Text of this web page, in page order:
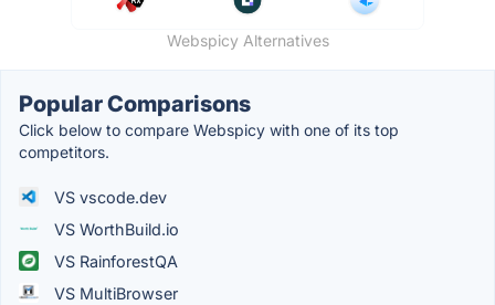
Webspicy Alternatives
Popular Comparisons
Click below to compare Webspicy with one of its top
competitors.
VS vscode.dev
VS WorthBuild.io
VS RainforestQA
VS MultiBrowser